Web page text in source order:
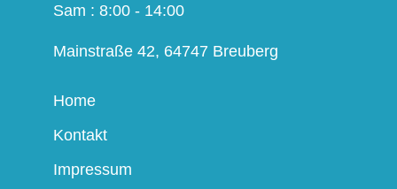
Sam : 8:00 - 14:00
Mainstraße 42, 64747 Breuberg
Home
Kontakt
Impressum